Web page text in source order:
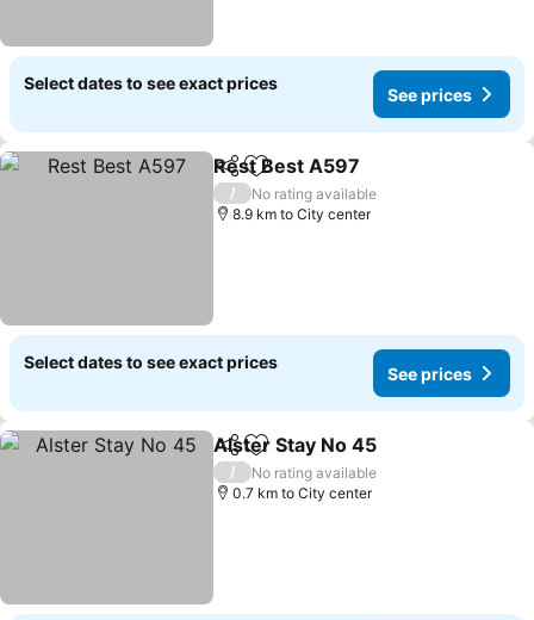
Select dates to see exact prices
See prices
ShareAdd to favorites
Rest Best A597
/
No rating available
8.9 km to City center
Select dates to see exact prices
See prices
ShareAdd to favorites
Alster Stay No 45
/
No rating available
0.7 km to City center